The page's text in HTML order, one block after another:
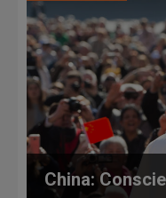
China: